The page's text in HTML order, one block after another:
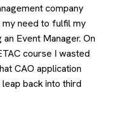
company
need to fulfil my
Event Manager. On
course I wasted
CAO application
back into third